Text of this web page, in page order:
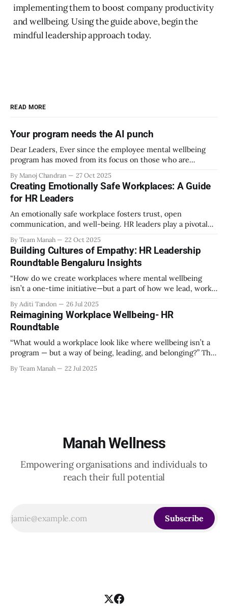
implementing them to boost company productivity
and wellbeing. Using the guide above, begin the
mindful leadership approach today.
READ MORE
Your program needs the AI punch
Dear Leaders, Ever since the employee mental wellbeing
program has moved from its focus on those who are
the mental wellbeing of each employee, activities carried
out as part of the program have aimed to achieve higher
engagement. Be it a meditation
By Manoj Chandran 27 Oct 2025
Creating Emotionally Safe Workplaces: A Guide
for HR Leaders
An emotionally safe workplace fosters trust, open
communication, and well-being. HR leaders play a pivotal
valued, respected, and supported. This guide provides
actionable insights to help HR professionals enhance
emotional safety in the workplace. 1. Understanding
Emotional Safety Emotional safety is
By Team Manah 22 Oct 2025
Building Cultures of Empathy: HR Leadership
Roundtable Bengaluru Insights
“How do we create workplaces where mental wellbeing
isn’t a one-time initiative—but a part of how we lead, work,
Leadership Roundtable in Bengaluru on 18th July 2025.
Hosted by Manah Wellness, the gathering brought
By Aditi Tandon 26 Jul 2025
Reimagining Workplace Wellbeing- HR
Roundtable
“What would a workplace look like where wellbeing isn’t a
program — but a way of being, leading, and belonging?” This
20th June 2025, when a group of HR leaders from leading
By Team Manah 22 Jul 2025
Manah Wellness
Empowering organisations and individuals to
reach their full potential
Subscribe